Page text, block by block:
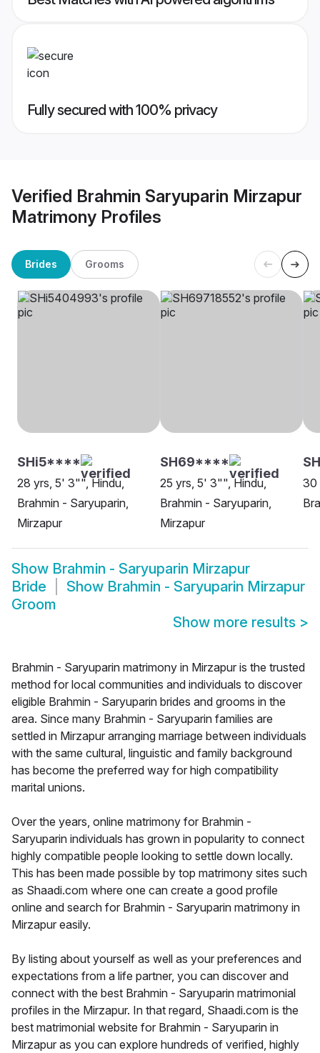
Fully secured with 100% privacy
Verified Brahmin Saryuparin Mirzapur
Matrimony Profiles
Brides Grooms
SHi5****
28 yrs, 5' 3"", Hindu,
Brahmin - Saryuparin,
Mirzapur
SH69****
25 yrs, 5' 3"", Hindu,
Brahmin - Saryuparin,
Mirzapur
30
Show Brahmin - Saryuparin Mirzapur
Bride
Show Brahmin - Saryuparin Mirzapur
Groom
Show more results >
Brahmin - Saryuparin matrimony in Mirzapur is the trusted
method for local communities and individuals to discover
eligible Brahmin - Saryuparin brides and grooms in the
area. Since many Brahmin - Saryuparin families are
settled in Mirzapur arranging marriage between individuals
with the same cultural, linguistic and family background
has become the preferred way for high compatibility
marital unions.
Over the years, online matrimony for Brahmin -
Saryuparin individuals has grown in popularity to connect
highly compatible people looking to settle down locally.
This has been made possible by top matrimony sites such
as Shaadi.com where one can create a good profile
online and search for Brahmin - Saryuparin matrimony in
Mirzapur easily.
By listing about yourself as well as your preferences and
expectations from a life partner, you can discover and
connect with the best Brahmin - Saryuparin matrimonial
profiles in the Mirzapur. In that regard, Shaadi.com is the
best matrimonial website for Brahmin - Saryuparin in
Mirzapur as you can explore hundreds of verified, highly